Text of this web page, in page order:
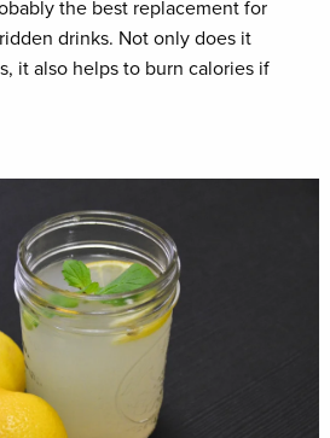
the best replacement for
drinks. Not only does it
it also helps to burn calories if